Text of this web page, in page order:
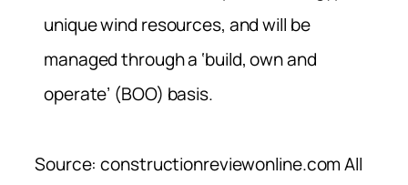
unique wind resources, and will be
managed through a ‘build, own and
operate’ (BOO) basis.
Source: constructionreviewonline.com All